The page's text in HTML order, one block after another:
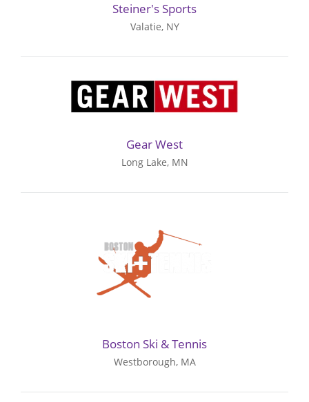
Steiner's Sports
Valatie, NY
Gear West
Long Lake, MN
Boston Ski & Tennis
Westborough, MA